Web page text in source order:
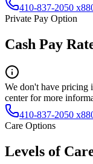
410-837-2050
Private Pay Option
Cash Pay
We don't have pricing
center for more
410-837-2050
Care Options
Levels of